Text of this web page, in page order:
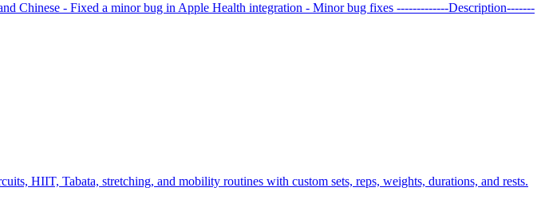
Chinese - Fixed a minor bug in Apple Health integration - Minor bug fixes -------------Description-------
HIIT, Tabata, stretching, and mobility routines with custom sets, reps, weights, durations, and rests.